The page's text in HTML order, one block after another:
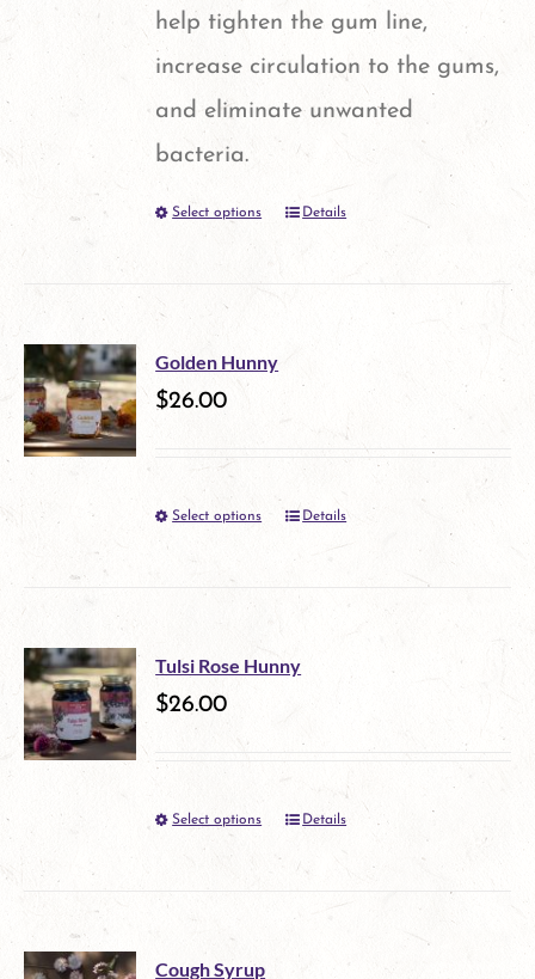
may
be
help tighten the gum line,
increase circulation to the gums,
and eliminate unwanted
bacteria.
Select options
This
variants.
on
product
Details
Golden Hunny
$26.00
Select options
This
multiple
variants.
The
options
may
be
chosen
Details
Tulsi Rose Hunny
$26.00
Select options
This
product
has
Details
Cough Syrup